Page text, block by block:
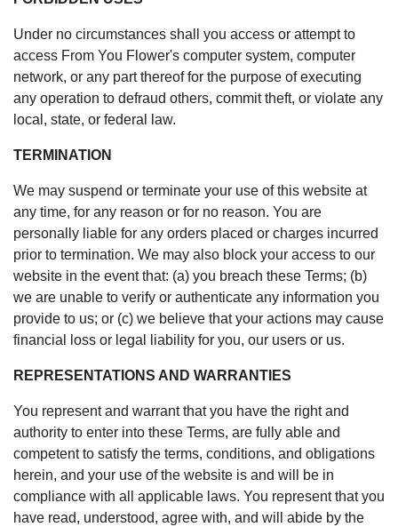
Under no circumstances shall you access or attempt to
access From You Flower's computer system, computer
network, or any part thereof for the purpose of executing
any operation to defraud others, commit theft, or violate any
local, state, or federal law.
TERMINATION
We may suspend or terminate your use of this website at
any time, for any reason or for no reason. You are
personally liable for any orders placed or charges incurred
prior to termination. We may also block your access to our
website in the event that: (a) you breach these Terms; (b)
we are unable to verify or authenticate any information you
provide to us; or (c) we believe that your actions may cause
financial loss or legal liability for you, our users or us.
REPRESENTATIONS AND WARRANTIES
You represent and warrant that you have the right and
authority to enter into these Terms, are fully able and
competent to satisfy the terms, conditions, and obligations
herein, and your use of the website is and will be in
compliance with all applicable laws. You represent that you
have read, understood, agree with, and will abide by the